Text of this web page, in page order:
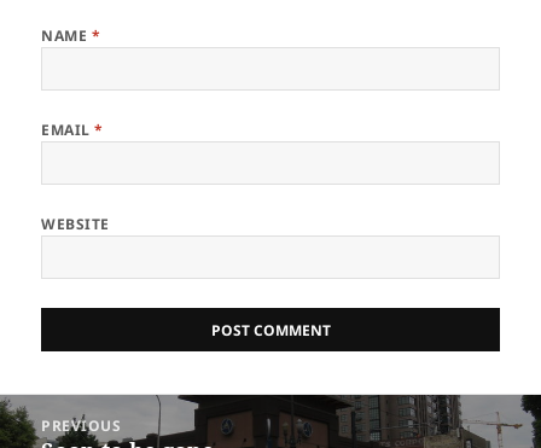
NAME *
EMAIL*
WEBSITE
Post
navigation
PREVIOUS